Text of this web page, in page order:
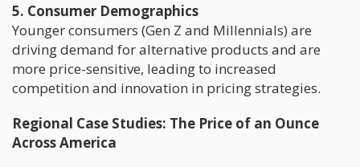
5. Consumer Demographics
Younger consumers (Gen Z and Millennials) are
driving demand for alternative products and are
more price-sensitive, leading to increased
competition and innovation in pricing strategies.
Regional Case Studies: The Price of an Ounce
Across America